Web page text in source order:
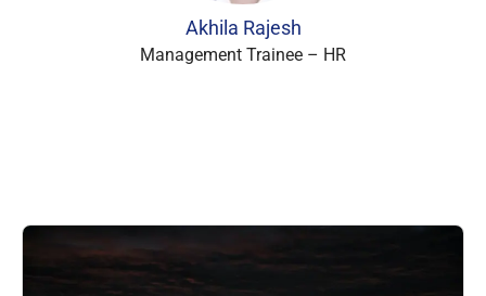
Akhila Rajesh
Management Trainee – HR